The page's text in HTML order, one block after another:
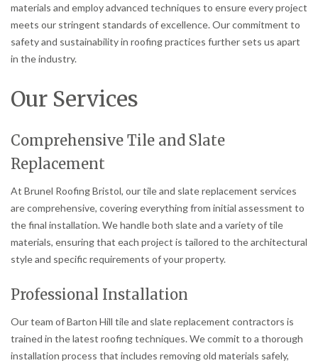
materials and employ advanced techniques to ensure every project
meets our stringent standards of excellence. Our commitment to
safety and sustainability in roofing practices further sets us apart
in the industry.
Our Services
Comprehensive Tile and Slate
Replacement
At Brunel Roofing Bristol, our tile and slate replacement services
are comprehensive, covering everything from initial assessment to
the final installation. We handle both slate and a variety of tile
materials, ensuring that each project is tailored to the architectural
style and specific requirements of your property.
Professional Installation
Our team of Barton Hill tile and slate replacement contractors is
trained in the latest roofing techniques. We commit to a thorough
installation process that includes removing old materials safely,